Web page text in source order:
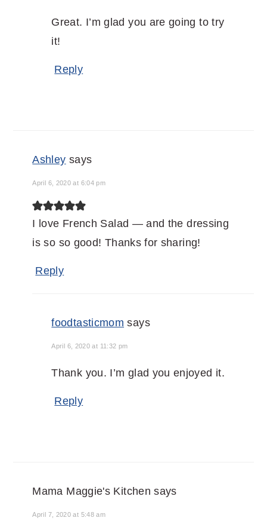
Great. I’m glad you are going to try
it!
Reply
Ashley says
April 6, 2020 at 6:04 pm
I love French Salad — and the dressing
is so so good! Thanks for sharing!
Reply
foodtasticmom says
April 6, 2020 at 11:32 pm
Thank you. I’m glad you enjoyed it.
Reply
Mama Maggie's Kitchen says
April 7, 2020 at 5:48 am